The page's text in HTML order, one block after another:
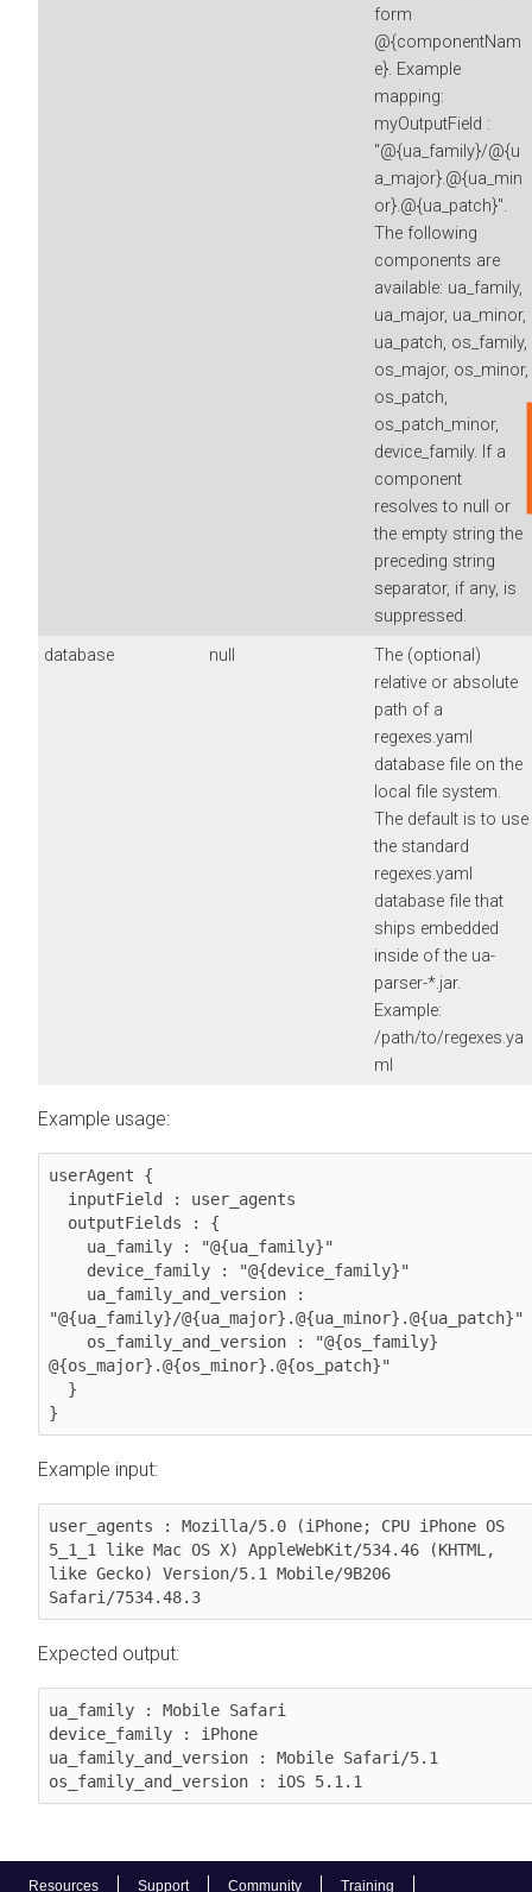
Resources Support Community Training
form
@{componentNam
e}. Example
mapping:
myOutputField :
"@{ua_family}/@{u
a_major}.@{ua_min
or}.@{ua_patch}".
The following
components are
available: ua_family,
ua_major, ua_minor,
ua_patch, os_family,
os_major, os_minor,
os_patch,
os_patch_minor,
device_family. If a
component
resolves to null or
the empty string the
preceding string
separator, if any, is
suppressed.
database
null
The (optional)
relative or absolute
path of a
regexes.yaml
database file on the
local file system.
The default is to use
the standard
regexes.yaml
database file that
ships embedded
inside of the ua-
parser-*.jar.
Example:
/path/to/regexes.ya
ml
Example usage:
userAgent {
"@{ua_family}/@{ua_major}.@{ua_minor}.@{ua_patch}"
@{os_major}.@{os_minor}.@{os_patch}"
}
Example input:
user_agents : Mozilla/5.0 (iPhone; CPU iPhone OS
5_1_1 like Mac OS X) AppleWebKit/534.46 (KHTML,
like Gecko) Version/5.1 Mobile/9B206
Safari/7534.48.3
Expected output:
ua_family : Mobile Safari
device_family : iPhone
ua_family_and_version : Mobile Safari/5.1
os_family_and_version : iOS 5.1.1